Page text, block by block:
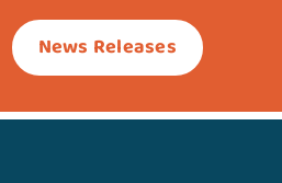
News Releases